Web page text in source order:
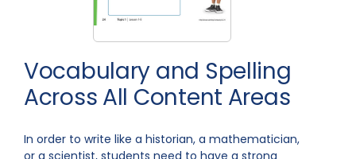
Vocabulary and Spelling
Across All Content Areas
In order to write like a historian, a mathematician,